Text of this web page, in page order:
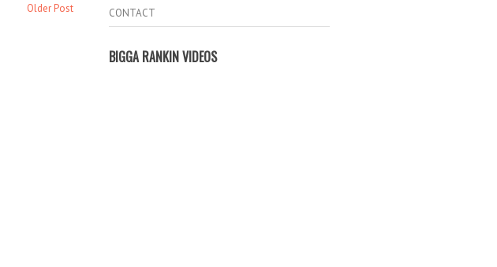
Older Post
CONTACT
BIGGA RANKIN VIDEOS